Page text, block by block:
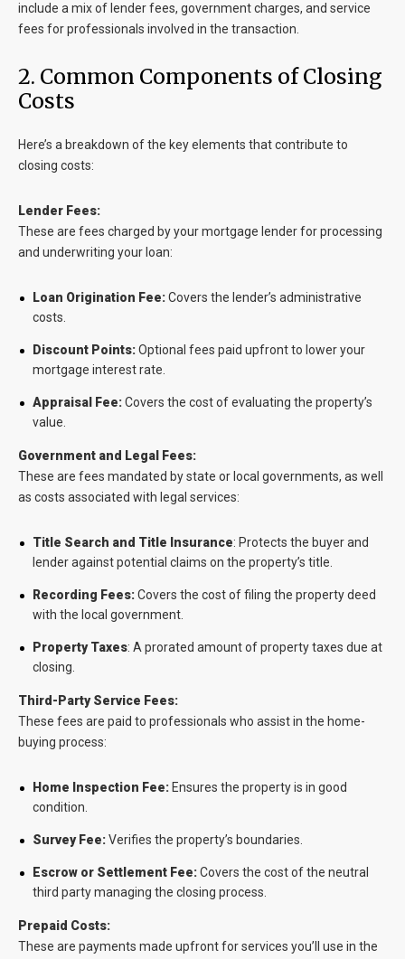
include a mix of lender fees, government charges, and service
fees for professionals involved in the transaction.
2. Common Components of Closing
Costs
Here’s a breakdown of the key elements that contribute to
closing costs:
Lender Fees:
These are fees charged by your mortgage lender for processing
and underwriting your loan:
Loan Origination Fee:Covers the lender’s administrative
costs.
Discount Points:Optional fees paid upfront to lower your
mortgage interest rate.
Appraisal Fee:Covers the cost of evaluating the property’s
value.
Government and Legal Fees:
These are fees mandated by state or local governments, as well
as costs associated with legal services:
Title Search and Title Insurance: Protects the buyer and
lender against potential claims on the property’s title.
Recording Fees:Covers the cost of filing the property deed
with the local government.
Property Taxes: A prorated amount of property taxes due at
closing.
Third-Party Service Fees:
These fees are paid to professionals who assist in the home-
buying process:
Home Inspection Fee: Ensures the property is in good
condition.
Survey Fee:Verifies the property’s boundaries.
Escrow or Settlement Fee:Covers the cost of the neutral
third party managing the closing process.
Prepaid Costs:
These are payments made upfront for services you’ll use in the